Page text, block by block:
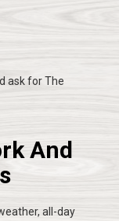
ask for The
And
all-day